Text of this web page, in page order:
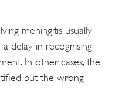
meningitis usually
delay in recognising
In other cases, the
but the wrong